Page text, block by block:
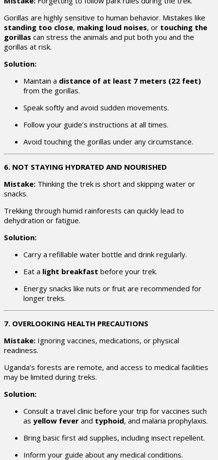
Gorillas are highly sensitive to human behavior. Mistakes like
standing too close, making loud noises, or touching the
gorillas can stress the animals and put both you and the
gorillas at risk.
Solution:
Maintain a distance of at least 7 meters (22 feet)
from the gorillas.
Speak softly and avoid sudden movements.
Follow your guide’s instructions at all times.
Avoid touching the gorillas under any circumstance.
6. NOT STAYING HYDRATED AND NOURISHED
Mistake: Thinking the trek is short and skipping water or
snacks.
Trekking through humid rainforests can quickly lead to
dehydration or fatigue.
Solution:
Carry a refillable water bottle and drink regularly.
Eat a light breakfast before your trek.
Energy snacks like nuts or fruit are recommended for
longer treks.
7. OVERLOOKING HEALTH PRECAUTIONS
Mistake: Ignoring vaccines, medications, or physical
readiness.
Uganda’s forests are remote, and access to medical facilities
may be limited during treks.
Solution:
Consult a travel clinic before your trip for vaccines such
as yellow fever and typhoid, and malaria prophylaxis.
Bring basic first aid supplies, including insect repellent.
Inform your guide about any medical conditions.